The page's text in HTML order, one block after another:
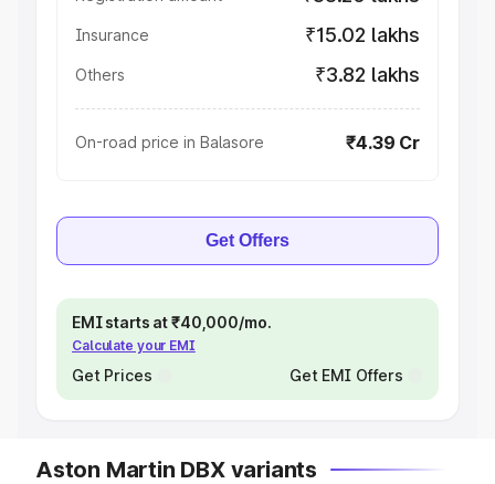
Insurance ₹15.02 lakhs
Others ₹3.82 lakhs
On-road price in Balasore ₹4.39 Cr
Get Offers
EMI starts at ₹40,000/mo.
Calculate your EMI
Get Prices Get EMI Offers
Aston Martin DBX variants